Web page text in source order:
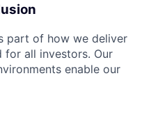
part of how we deliver
for all investors. Our
enable our